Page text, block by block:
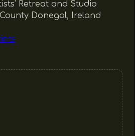
Retreat and Studio
Donegal, Ireland